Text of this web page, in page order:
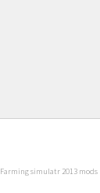
Farming simulatr 2013 mods